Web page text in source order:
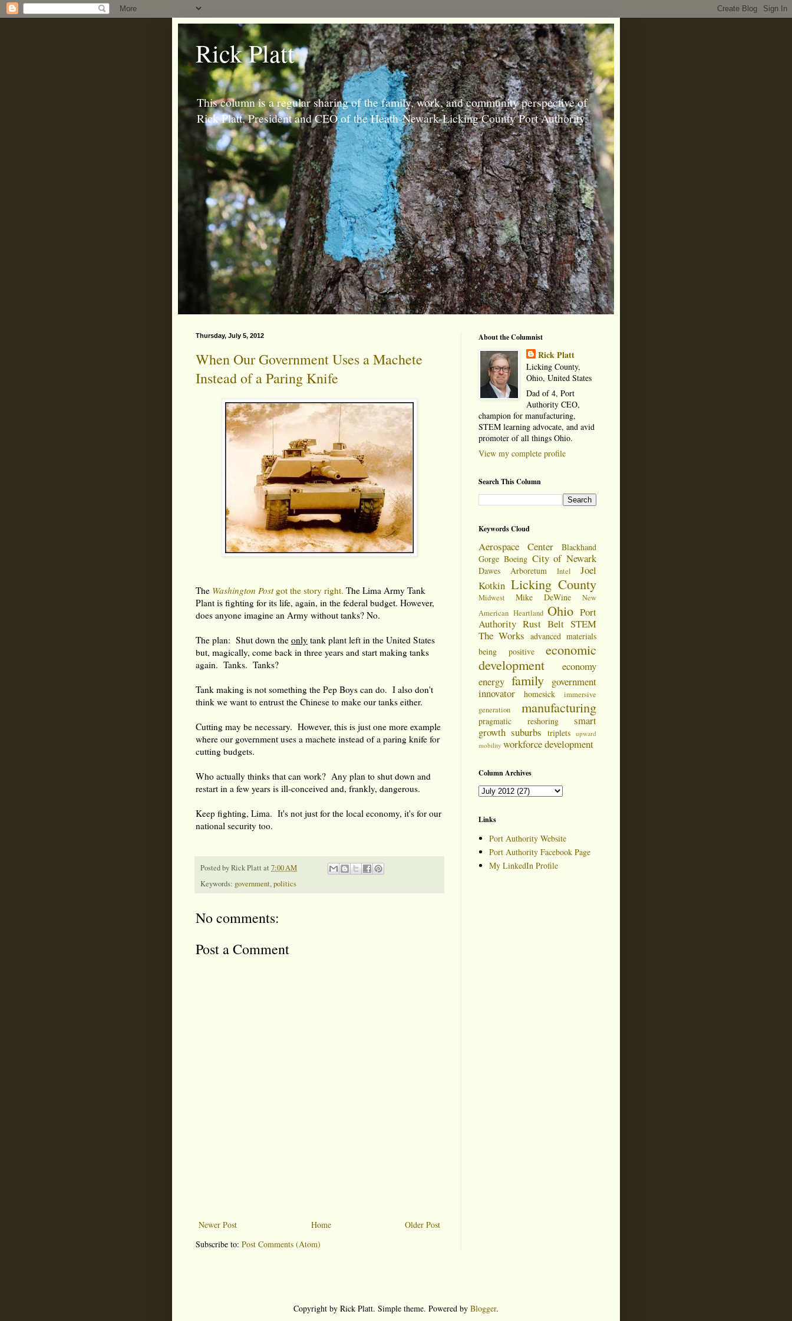
Rick Platt
This column is a regular sharing of the family, work, and community perspective of
Rick Platt, President and CEO of the Heath-Newark-Licking County Port Authority.
Thursday, July 5, 2012
When Our Government Uses a Machete
Instead of a Paring Knife
The Washington Postgot the story right. The Lima Army Tank
Plant is fighting for its life, again, in the federal budget. However,
does anyone imagine an Army without tanks? No.
The plan: Shut down the only tank plant left in the United States
but, magically, come back in three years and start making tanks
again. Tanks. Tanks?
Tank making is not something the Pep Boys can do. I also don't
think we want to entrust the Chinese to make our tanks either.
Cutting may be necessary. However, this is just one more example
where our government uses a machete instead of a paring knife for
cutting budgets.
Who actually thinks that can work? Any plan to shut down and
restart in a few years is ill-conceived and, frankly, dangerous.
Keep fighting, Lima. It's not just for the local economy, it's for our
national security too.
Posted byRick Platt at 7:00 AM
Keywords: government,politics
No comments:
Post a Comment
Newer Post Older Post
Home
Subscribe to: Post Comments (Atom)
About the Columnist
Rick Platt
Licking County,
Ohio, United States
Dad of 4, Port
Authority CEO,
champion for manufacturing,
STEM learning advocate, and avid
promoter of all things Ohio.
View my complete profile
Search This Column
Keywords Cloud
Aerospace Center
Blackhand
Gorge Boeing City of Newark
Dawes Arboretum Intel
Joel
Kotkin Licking County
Midwest Mike DeWine
New
American Heartland Ohio Port
Authority Rust Belt STEM
The Works advanced materials
being positive
economic
development
economy
energy family
government
innovator
homesick
immersive
generation
manufacturing
pragmatic reshoring
smart
growth suburbs triplets
upward
mobility workforce development
Column Archives
Links
Port Authority Website
Port Authority Facebook Page
My LinkedIn Profile
Copyright by Rick Platt. Simple theme. Powered by Blogger.